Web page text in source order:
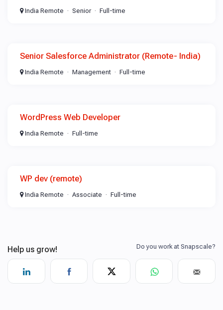
India Remote Senior Full-time
Senior Salesforce Administrator (Remote- India)
India Remote Management Full-time
WordPress Web Developer
India Remote Full-time
WP dev (remote)
India Remote Associate Full-time